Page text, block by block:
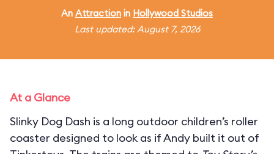
An Attraction in Hollywood Studios
Last updated: August 7, 2026
At a Glance
Slinky Dog Dash is a long outdoor children’s roller
coaster designed to look as if Andy built it out of